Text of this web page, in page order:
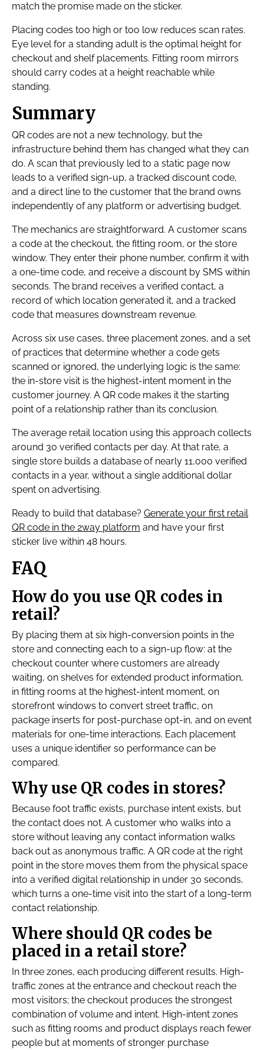
match the promise made on the sticker.
Placing codes too high or too low reduces scan rates.
Eye level for a standing adult is the optimal height for
checkout and shelf placements. Fitting room mirrors
should carry codes at a height reachable while
standing.
Summary
QR codes are not a new technology, but the
infrastructure behind them has changed what they can
do. A scan that previously led to a static page now
leads to a verified sign-up, a tracked discount code,
and a direct line to the customer that the brand owns
independently of any platform or advertising budget.
The mechanics are straightforward. A customer scans
a code at the checkout, the fitting room, or the store
window. They enter their phone number, confirm it with
a one-time code, and receive a discount by SMS within
seconds. The brand receives a verified contact, a
record of which location generated it, and a tracked
code that measures downstream revenue.
Across six use cases, three placement zones, and a set
of practices that determine whether a code gets
scanned or ignored, the underlying logic is the same:
the in-store visit is the highest-intent moment in the
customer journey. A QR code makes it the starting
point of a relationship rather than its conclusion.
The average retail location using this approach collects
around 30 verified contacts per day. At that rate, a
single store builds a database of nearly 11,000 verified
contacts in a year, without a single additional dollar
spent on advertising.
Ready to build that database? Generate your first retail
QR code in the 2way platform and have your first
sticker live within 48 hours.
FAQ
How do you use QR codes in
retail?
By placing them at six high-conversion points in the
store and connecting each to a sign-up flow: at the
checkout counter where customers are already
waiting, on shelves for extended product information,
in fitting rooms at the highest-intent moment, on
storefront windows to convert street traffic, on
package inserts for post-purchase opt-in, and on event
materials for one-time interactions. Each placement
uses a unique identifier so performance can be
compared.
Why use QR codes in stores?
Because foot traffic exists, purchase intent exists, but
the contact does not. A customer who walks into a
store without leaving any contact information walks
back out as anonymous traffic. A QR code at the right
point in the store moves them from the physical space
into a verified digital relationship in under 30 seconds,
which turns a one-time visit into the start of a long-term
contact relationship.
Where should QR codes be
placed in a retail store?
In three zones, each producing different results. High-
traffic zones at the entrance and checkout reach the
most visitors; the checkout produces the strongest
combination of volume and intent. High-intent zones
such as fitting rooms and product displays reach fewer
people but at moments of stronger purchase